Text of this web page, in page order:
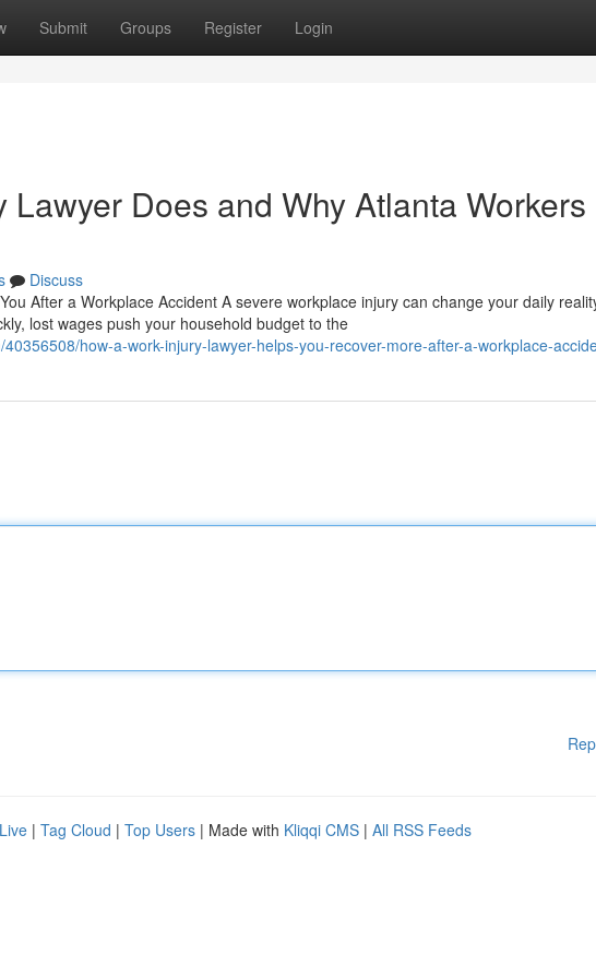
Submit Groups Register Login
Lawyer Does and Why Atlanta Workers
Discuss
After a Workplace Accident A severe workplace injury can change your daily
lost wages push your household budget to the
how-a-work-injury-lawyer-helps-you-recover-more-after-a-workplace-
Live | Tag Cloud | Top Users | Made with Kliqqi CMS | All RSS Feeds